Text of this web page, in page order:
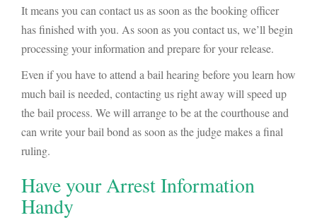
It means you can contact us as soon as the booking officer
has finished with you. As soon as you contact us, we’ll begin
processing your information and prepare for your release.
Even if you have to attend a bail hearing before you learn how
much bail is needed, contacting us right away will speed up
the bail process. We will arrange to be at the courthouse and
can write your bail bond as soon as the judge makes a final
ruling.
Have your Arrest Information
Handy